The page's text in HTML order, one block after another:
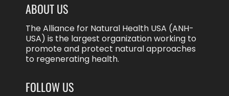
ABOUT US
The Alliance for Natural Health USA (ANH-
USA) is the largest organization working to
promote and protect natural approaches
to regenerating health.
FOLLOW US